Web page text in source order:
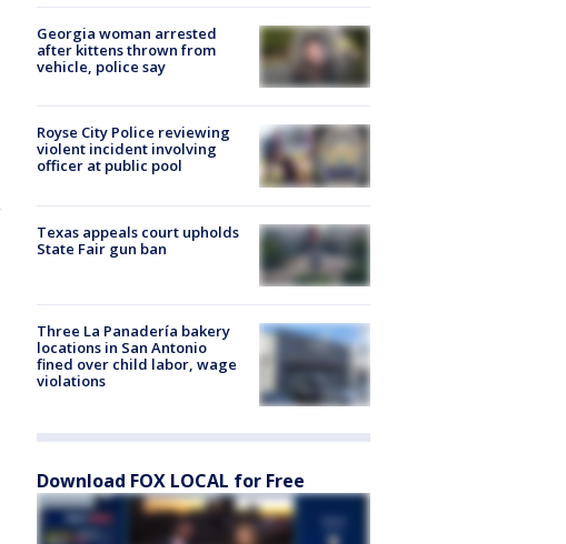
Georgia woman arrested
after kittens thrown from
vehicle, police say
Royse City Police reviewing
violent incident involving
officer at public pool
Texas appeals court upholds
State Fair gun ban
Three La Panadería bakery
locations in San Antonio
fined over child labor, wage
violations
Download FOX LOCAL for Free